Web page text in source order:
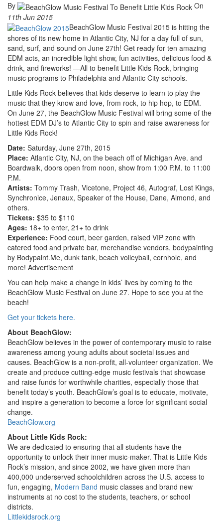
By
On
11th Jun 2015
BeachGlow Music Festival 2015 is hitting the
shores of its new home in Atlantic City, NJ for a day full of sun,
sand, surf, and sound on June 27th! Get ready for ten amazing
EDM acts, an incredible light show, fun activities, delicious food &
drink, and fireworks! —All to benefit Little Kids Rock, bringing
music programs to Philadelphia and Atlantic City schools.
Little Kids Rock believes that kids deserve to learn to play the
music that they know and love, from rock, to hip hop, to EDM.
On June 27, the BeachGlow Music Festival will bring some of the
hottest EDM DJ’s to Atlantic City to spin and raise awareness for
Little Kids Rock!
Date: Saturday, June 27th, 2015
Place: Atlantic City, NJ, on the beach off of Michigan Ave. and
Boardwalk, doors open from noon, show from 1:00 P.M. to 11:00
P.M.
Artists: Tommy Trash, Vicetone, Project 46, Autograf, Lost Kings,
Synchronice, Jenaux, Speaker of the House, Dane, Almond, and
others.
Tickets: $35 to $110
Ages: 18+ to enter, 21+ to drink
Experience: Food court, beer garden, raised VIP zone with
catered food and private bar, merchandise vendors, bodypainting
by Bodypaint.Me, dunk tank, beach volleyball, cornhole, and
more! Advertisement
You can help make a change in kids’ lives by coming to the
BeachGlow Music Festival on June 27. Hope to see you at the
beach!
Get your tickets here.
About BeachGlow:
BeachGlow believes in the power of contemporary music to raise
awareness among young adults about societal issues and
causes. BeachGlow is a non-profit, all-volunteer organization. We
create and produce cutting-edge music festivals that showcase
and raise funds for worthwhile charities, especially those that
benefit today’s youth. BeachGlow’s goal is to educate, motivate,
and inspire a generation to become a force for significant social
change.
BeachGlow.org
About Little Kids Rock:
We are dedicated to ensuring that all students have the
opportunity to unlock their inner music-maker. That is Little Kids
Rock’s mission, and since 2002, we have given more than
400,000 underserved schoolchildren across the U.S. access to
fun, engaging, Modern Band music classes and brand new
instruments at no cost to the students, teachers, or school
districts.
Littlekidsrock.org